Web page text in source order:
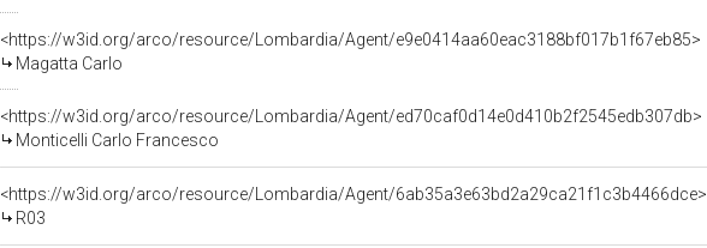
<https://w3id.org/arco/resource/Lombardia/Agent/e9e0414aa60eac3188bf017b1f67eb85>
Magatta Carlo
<https://w3id.org/arco/resource/Lombardia/Agent/ed70caf0d14e0d410b2f2545edb307db>
Monticelli Carlo Francesco
<https://w3id.org/arco/resource/Lombardia/Agent/6ab35a3e63bd2a29ca21f1c3b4466dce>
R03